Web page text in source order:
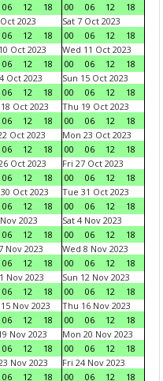
06 12 18
00
06 12
18
2023
06 12 18
Sat 7 Oct 2023
00
06 12
18
Oct 2023
06 12 18
Wed 11 Oct 2023
00
06 12
18
Oct 2023
06 12 18
Sun 15 Oct 2023
00
06 12
18
Oct 2023
06 12 18
Thu 19 Oct 2023
00
06 12
18
Oct 2023
06 12 18
Mon 23 Oct 2023
00
06 12
18
Oct 2023
06 12 18
Fri 27 Oct 2023
00
06 12
18
Oct 2023
06 12 18
Tue 31 Oct 2023
00
06 12
18
2023
06 12 18
Sat 4 Nov 2023
00
06 12
18
Nov 2023
06 12 18
Wed 8 Nov 2023
00
06 12
18
Nov 2023
06 12 18
Sun 12 Nov 2023
00
06 12
18
Nov 2023
06 12 18
Thu 16 Nov 2023
00
06 12
18
Nov 2023
06 12 18
Mon 20 Nov 2023
00
06 12
18
Nov 2023
06 12 18
Fri 24 Nov 2023
00
06 12
18